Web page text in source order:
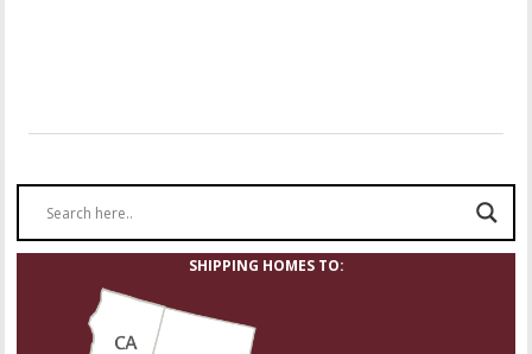
SHIPPING HOMES TO: